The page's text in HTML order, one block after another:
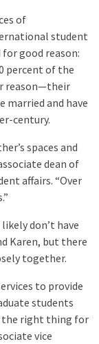
of
student
good reason:
percent of the
reason—their
married and have
century.
spaces and
dean of
affairs. “Over
don’t have
Karen, but there
together.
to provide
students
right thing for
vice